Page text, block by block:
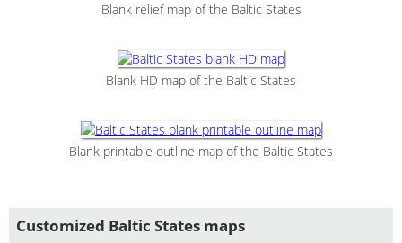
Blank relief map of the Baltic States
Blank HD map of the Baltic States
Blank printable outline map of the Baltic States
Customized Baltic States maps